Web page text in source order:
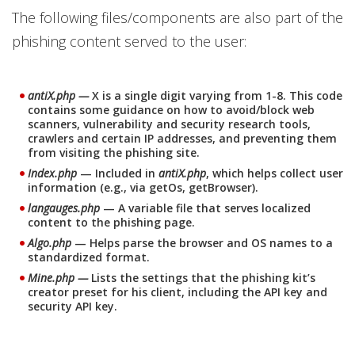
The following files/components are also part of the
phishing content served to the user:
antiX.php —X is a single digit varying from 1-8. This code
contains some guidance on how to avoid/block web
scanners, vulnerability and security research tools,
crawlers and certain IP addresses, and preventing them
from visiting the phishing site.
Index.php — Included in antiX.php, which helps collect user
information (e.g., via getOs, getBrowser).
langauges.php — A variable file that serves localized
content to the phishing page.
Algo.php — Helps parse the browser and OS names to a
standardized format.
Mine.php — Lists the settings that the phishing kit’s
creator preset for his client, including the API key and
security API key.